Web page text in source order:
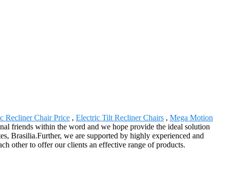
Recliner Chair Price , Electric Tilt Recliner Chairs , Mega Motion
friends within the word and we hope provide the ideal solution
Brasilia.Further, we are supported by highly experienced and
other to offer our clients an effective range of products.